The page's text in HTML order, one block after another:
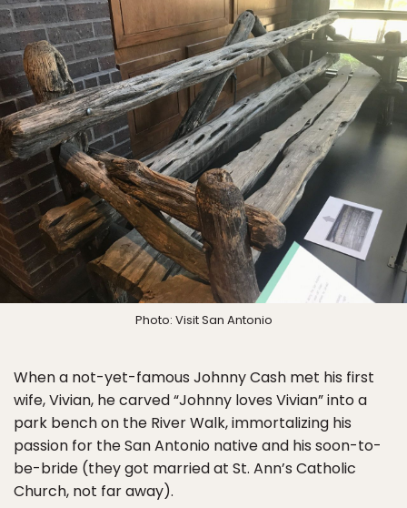
Photo: Visit San Antonio
When a not-yet-famous Johnny Cash met his first
wife, Vivian, he carved “Johnny loves Vivian” into a
park bench on the River Walk, immortalizing his
passion for the San Antonio native and his soon-to-
be-bride (they got married at St. Ann’s Catholic
Church, not far away).